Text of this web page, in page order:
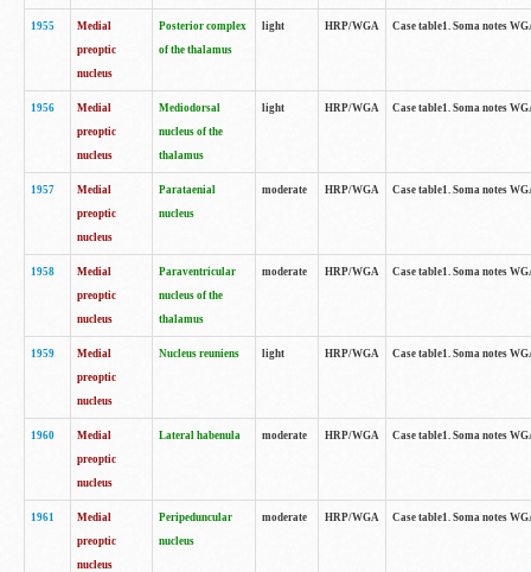
1955
Medial
preoptic
nucleus
Posterior complex
of the thalamus
light HRP/WGA Case table1. Soma notes
1956
Medial
preoptic
nucleus
Mediodorsal
nucleus of the
thalamus
light HRP/WGA Case table1. Soma notes
1957
Medial
preoptic
nucleus
Parataenial
nucleus
moderate HRP/WGA Case table1. Soma notes
1958
Medial
preoptic
nucleus
Paraventricular
nucleus of the
thalamus
moderate HRP/WGA Case table1. Soma notes
1959
Medial
preoptic
nucleus
Nucleus reuniens light HRP/WGA Case table1. Soma notes
1960
Medial
preoptic
nucleus
Lateral habenula moderate HRP/WGA Case table1. Soma notes
1961
Medial
preoptic
nucleus
Peripeduncular
nucleus
moderate HRP/WGA Case table1. Soma notes